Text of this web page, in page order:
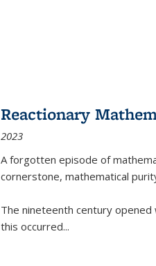
Reactionary
2023
A forgotten episode of
cornerstone, mathematical
The nineteenth century opened
this occurred...